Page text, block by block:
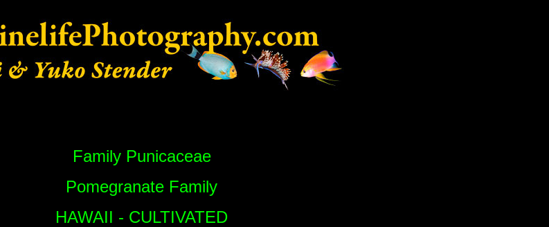
Family Punicaceae
Pomegranate Family
HAWAII - CULTIVATED